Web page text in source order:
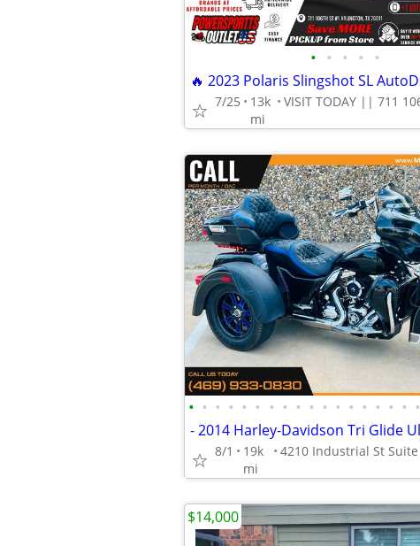
• • • • •
7/25
13k
mi
• • • • • • • • • • • • • • • • • •
8/1
19k
mi
$14,000